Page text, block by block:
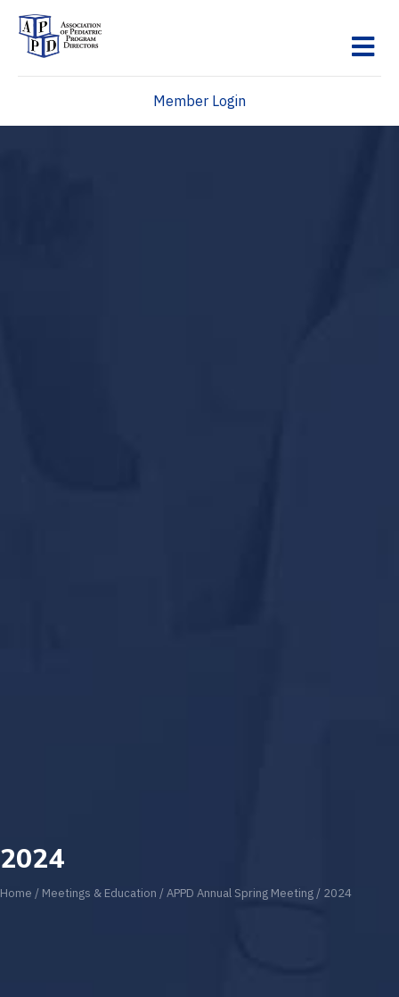
Member Login
2024
Home / Meetings & Education /APPD Annual Spring Meeting / 2024